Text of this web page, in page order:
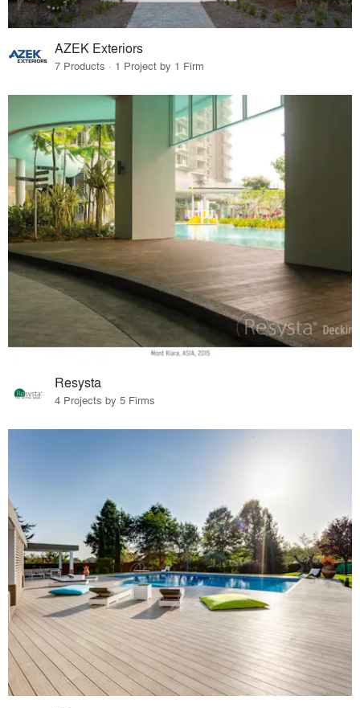
AZEK Exteriors
7 Products · 1 Project by 1 Firm
Resysta
4 Projects by 5 Firms